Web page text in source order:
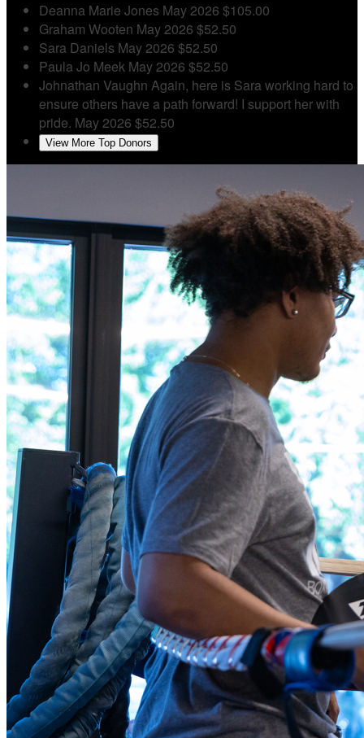
Deanna Marie Jones May 2026 $105.00
Graham Wooten May 2026 $52.50
Sara Daniels May 2026 $52.50
Paula Jo Meek May 2026 $52.50
Johnathan Vaughn Again, here is Sara working hard to
ensure others have a path forward! I support her with
pride. May 2026 $52.50
View More Top Donors